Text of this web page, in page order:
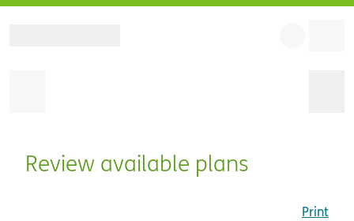
Review available plans
Print